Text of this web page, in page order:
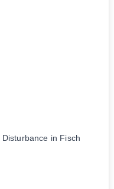
Disturbance in Fisch